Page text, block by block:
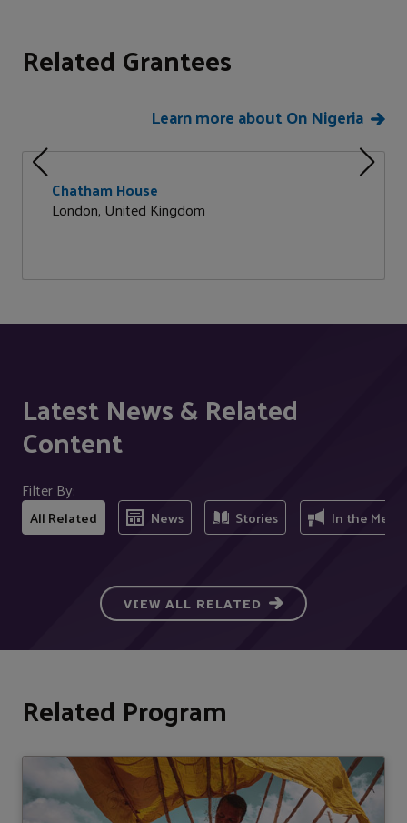
Related Grantees
Learn more about On Nigeria
Chatham House
London, United Kingdom
Latest News & Related
Content
Filter By:
All Related News Stories In the Media
VIEW ALL RELATED
Related Program